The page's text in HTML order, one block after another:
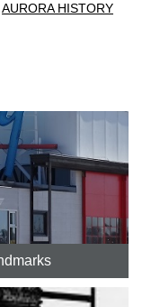
AURORA HISTORY